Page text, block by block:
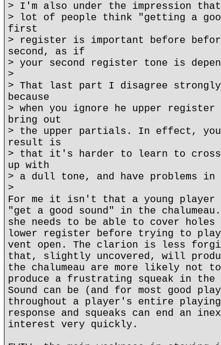
> I'm also under the impression
> lot of people think "getting a
first
> register is important before
second, as if
> your second register tone is
>
> That last part I disagree
because
> when you ignore he upper
bring out
> the upper partials. In effect, you
result is
> that it's harder to learn to cross
up with
> a dull tone, and have problems
>
For me it isn't that a young player
"get a good sound" in the
she needs to be able to cover
lower register before trying to
vent open. The clarion is less
that, slightly uncovered, will
the chalumeau are more likely not
produce a frustrating squeak in
Sound can be (and for most good
throughout a player's entire
response and squeaks can end an
interest very quickly.